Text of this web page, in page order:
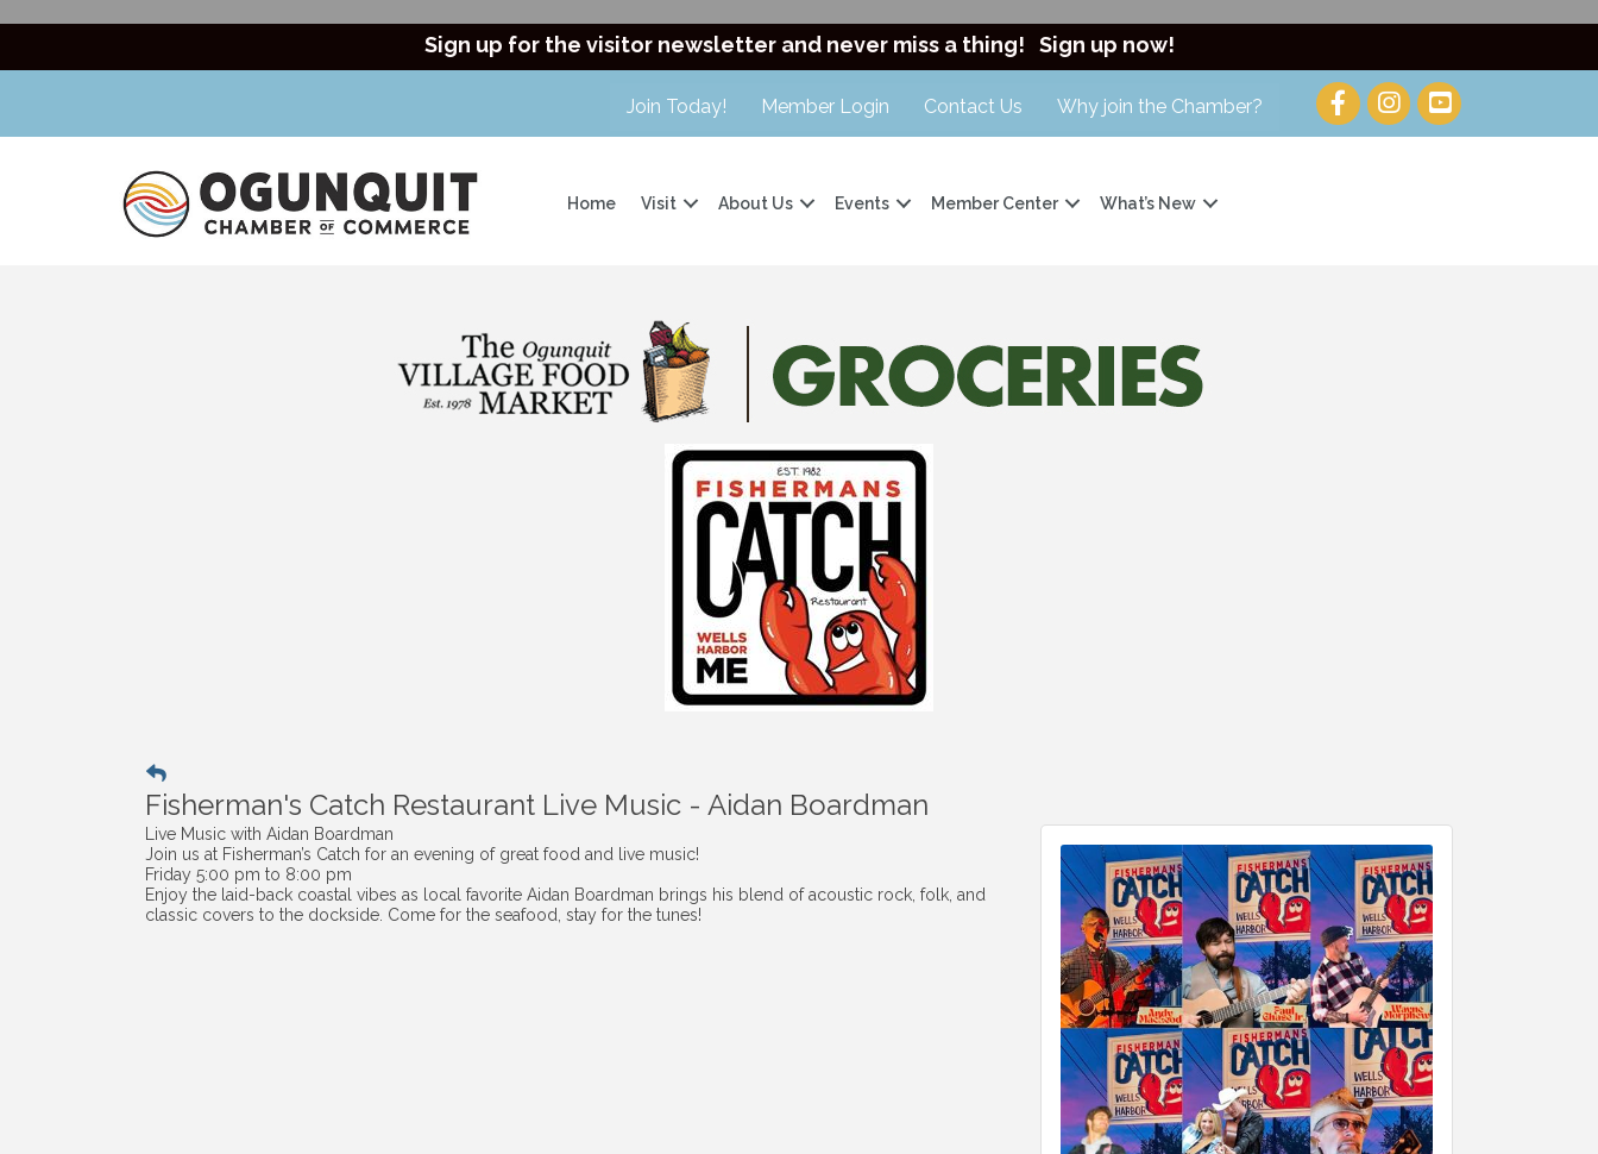
Sign up for the visitor newsletter and never miss a thing! Sign up now!
Join Today! Member Login Contact Us Why join the Chamber?
Home Visit About Us Events Member Center What’s New
Fisherman's Catch Restaurant Live Music - Aidan Boardman
Live Music with Aidan Boardman
Join us at Fisherman’s Catch for an evening of great food and live music!
Friday 5:00 pm to 8:00 pm
Enjoy the laid-back coastal vibes as local favorite Aidan Boardman brings his blend of acoustic rock, folk, and
classic covers to the dockside. Come for the seafood, stay for the tunes!